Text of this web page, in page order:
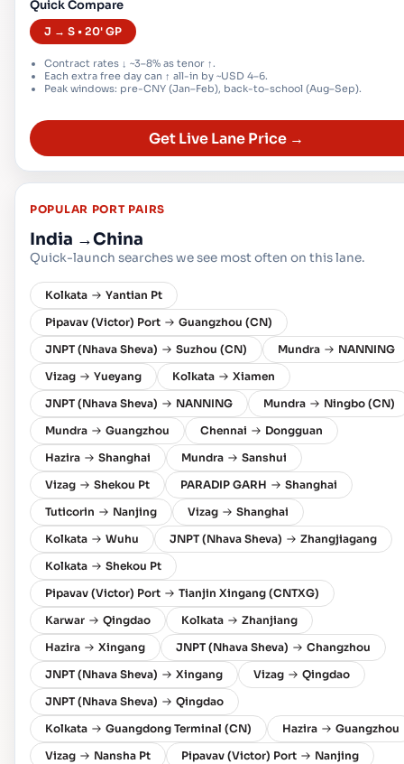
Quick Compare
J → S • 20' GP
Contract rates ↓ ~3–8% as tenor ↑.
Each extra free day can ↑ all-in by ~USD 4–6.
Peak windows: pre-CNY (Jan–Feb), back-to-school (Aug–Sep).
Get Live Lane Price →
POPULAR PORT PAIRS
India →China
Quick-launch searches we see most often on this lane.
Kolkata
Yantian Pt
Pipavav (Victor) Port
Guangzhou (CN)
JNPT (Nhava Sheva)
Suzhou (CN) Mundra
NANNING
Vizag
Yueyang Kolkata
Xiamen
JNPT (Nhava Sheva)
NANNING Mundra
Ningbo (CN)
Mundra
Guangzhou Chennai
Dongguan
Hazira
Shanghai Mundra
Sanshui
Vizag
Shekou Pt PARADIP GARH
Shanghai
Tuticorin
Nanjing Vizag
Shanghai
Kolkata
Wuhu JNPT (Nhava Sheva)
Zhangjiagang
Kolkata
Shekou Pt
Pipavav (Victor) Port
Tianjin Xingang (CNTXG)
Karwar
Qingdao Kolkata
Zhanjiang
Hazira
Xingang JNPT (Nhava Sheva)
Changzhou
JNPT (Nhava Sheva)
Xingang Vizag
Qingdao
JNPT (Nhava Sheva)
Qingdao
Kolkata
Guangdong Terminal (CN) Hazira
Guangzhou
Vizag
Nansha Pt Pipavav (Victor) Port
Nanjing